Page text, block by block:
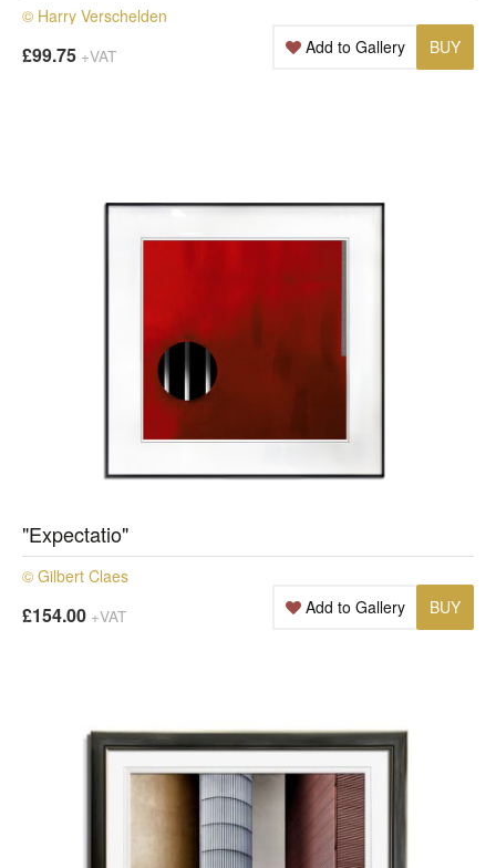
© Harry Verschelden
£99.75 +VAT BUY
Add to Gallery
"Expectatio"
© Gilbert Claes
£154.00 +VAT BUY
Add to Gallery